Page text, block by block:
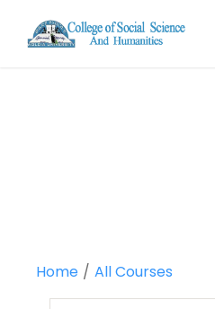
Home All Courses